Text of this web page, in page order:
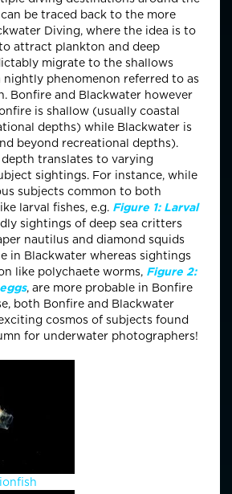
be traced back to the more
Diving, where the idea is to
attract plankton and deep
migrate to the shallows
nightly phenomenon referred to as
Bonfire and Blackwater however
is shallow (usually coastal
depths) while Blackwater is
beyond recreational depths).
translates to varying
sightings. For instance, while
subjects common to both
larval fishes, e.g. Figure 1: Larval
sightings of deep sea critters
nautilus and diamond squids
in Blackwater whereas sightings
like polychaete worms, Figure 2:
, are more probable in Bonfire
both Bonfire and Blackwater
cosmos of subjects found
for underwater photographers!